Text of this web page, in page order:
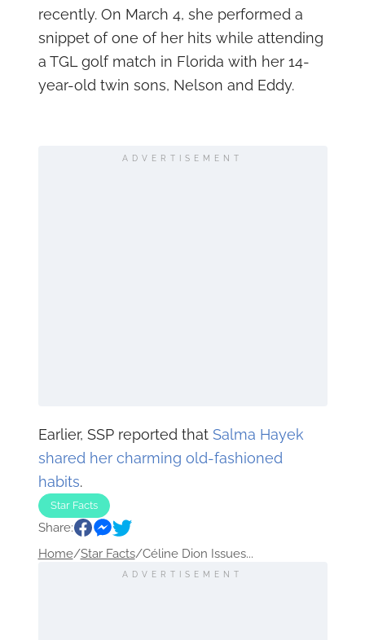
recently. On March 4, she performed a
snippet of one of her hits while attending
a TGL golf match in Florida with her 14-
year-old twin sons, Nelson and Eddy.
ADVERTISEMENT
Earlier, SSP reported that Salma Hayek
shared her charming old-fashioned
habits.
Star Facts
Share:
Home/Star Facts/Céline Dion Issues...
ADVERTISEMENT